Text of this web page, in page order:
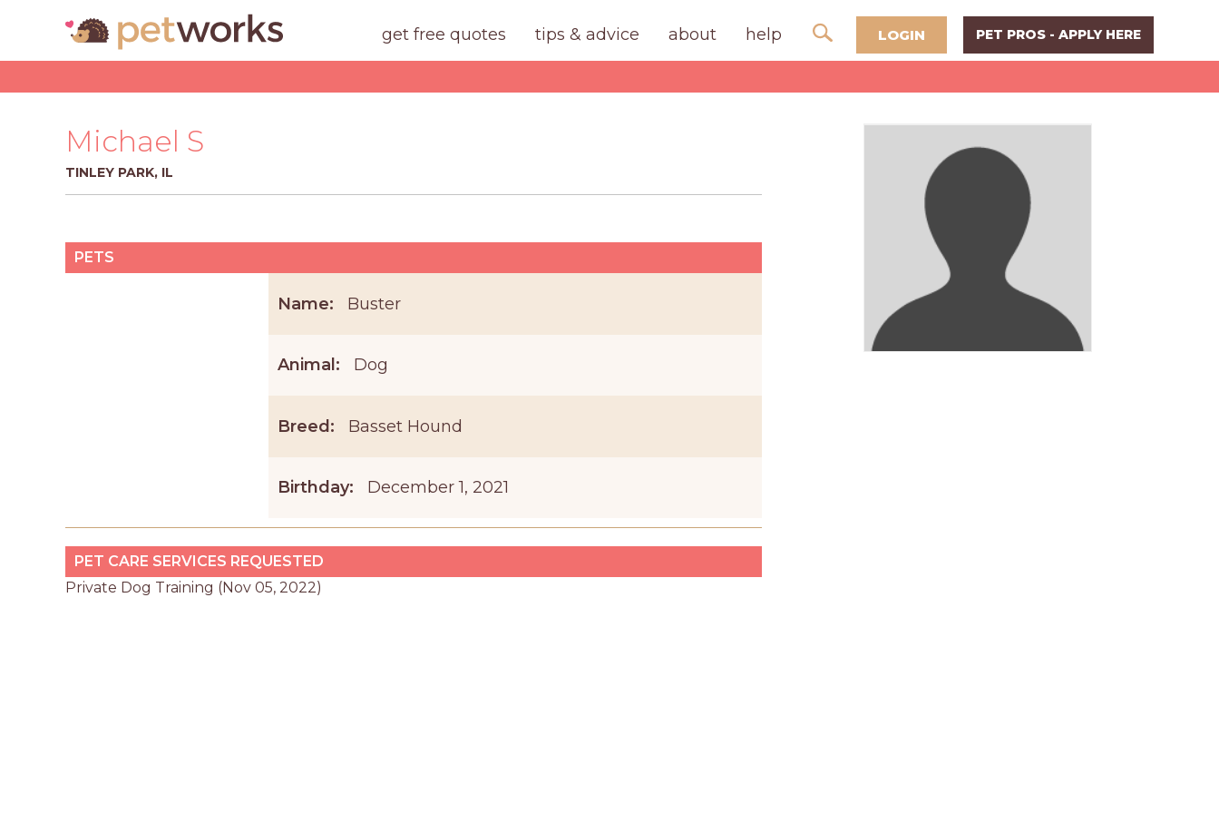
get free quotes tips & advice about help LOGIN PET PROS - APPLY HERE
Michael S
TINLEY PARK, IL
PETS
Name: Buster
Animal: Dog
Breed: Basset Hound
Birthday: December 1, 2021
PET CARE SERVICES REQUESTED
Private Dog Training (Nov 05, 2022)